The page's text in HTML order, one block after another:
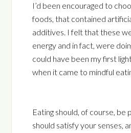
I’d been encouraged to
foods, that contained
additives. I felt that these
energy and in fact, were
could have been my first
when it came to mindful
Eating should, of course, be
should satisfy your senses,